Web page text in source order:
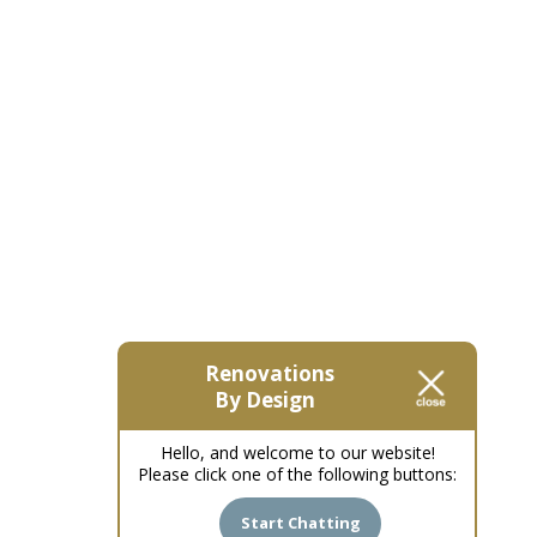
Renovations
By Design
Hello, and welcome to our website!
Please click one of the following buttons:
Start Chatting